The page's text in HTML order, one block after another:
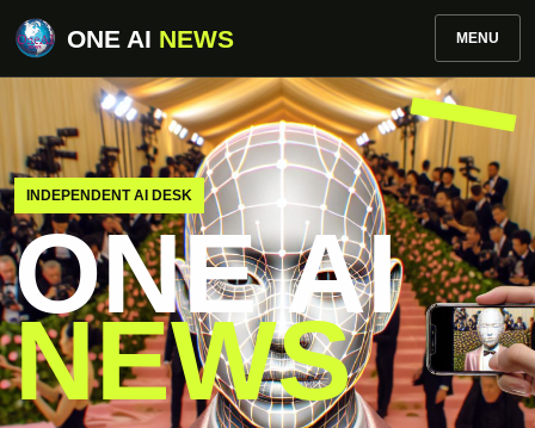
ONE AI NEWS MENU
INDEPENDENT AI DESK
ONE AI
NEWS